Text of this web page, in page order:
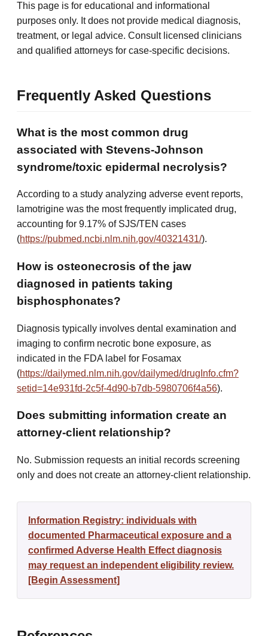
This page is for educational and informational
purposes only. It does not provide medical diagnosis,
treatment, or legal advice. Consult licensed clinicians
and qualified attorneys for case-specific decisions.
Frequently Asked Questions
What is the most common drug
associated with Stevens-Johnson
syndrome/toxic epidermal necrolysis?
According to a study analyzing adverse event reports,
lamotrigine was the most frequently implicated drug,
accounting for 9.17% of SJS/TEN cases
(https://pubmed.ncbi.nlm.nih.gov/40321431/).
How is osteonecrosis of the jaw
diagnosed in patients taking
bisphosphonates?
Diagnosis typically involves dental examination and
imaging to confirm necrotic bone exposure, as
indicated in the FDA label for Fosamax
(https://dailymed.nlm.nih.gov/dailymed/drugInfo.cfm?
setid=14e931fd-2c5f-4d90-b7db-5980706f4a56).
Does submitting information create an
attorney-client relationship?
No. Submission requests an initial records screening
only and does not create an attorney-client relationship.
Information Registry: individuals with
documented Pharmaceutical exposure and a
confirmed Adverse Health Effect diagnosis
may request an independent eligibility review.
[Begin Assessment]